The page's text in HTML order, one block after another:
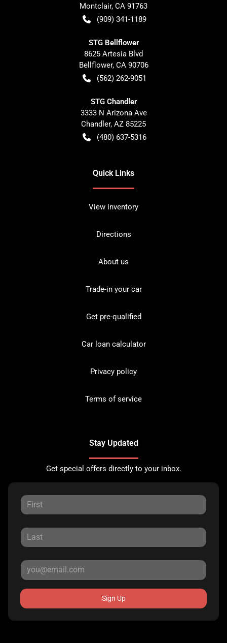
Montclair, CA 91763
(909) 341-1189
STG Bellflower
8625 Artesia Blvd
Bellflower, CA 90706
(562) 262-9051
STG Chandler
3333 N Arizona Ave
Chandler, AZ 85225
(480) 637-5316
Quick Links
View inventory
Directions
About us
Trade-in your car
Get pre-qualified
Car loan calculator
Privacy policy
Terms of service
Stay Updated
Get special offers directly to your inbox.
Sign Up